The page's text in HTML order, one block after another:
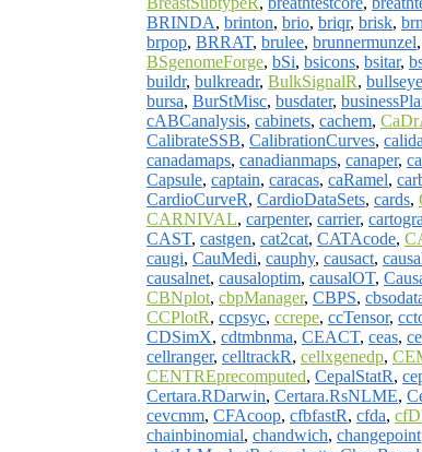
BRINDA, brinton, brio, briqr, brisk,
brpop, BRRAT, brulee, brunnermunzel,
BSgenomeForge, bSi, bsicons, bsitar,
buildr, bulkreadr, BulkSignalR, bullseye
bursa, BurStMisc, busdater,
cABCanalysis, cabinets, cachem,
CalibrateSSB, CalibrationCurves,
canadamaps, canadianmaps, canaper,
Capsule, captain, caracas, caRamel,
CardioCurveR, CardioDataSets, cards,
CARNIVAL, carpenter, carrier,
CAST, castgen, cat2cat, CATAcode,
caugi, CauMedi, cauphy, causact,
causalnet, causaloptim, causalOT,
CBNplot, cbpManager, CBPS,
CCPlotR, ccpsyc, ccrepe, ccTensor,
CDSimX, cdtmbnma, CEACT, ceas,
cellranger, celltrackR, cellxgenedp,
CENTREprecomputed, CepalStatR,
Certara.RDarwin, Certara.RsNLME,
cevcmm, CFAcoop, cfbfastR, cfda,
chainbinomial, chandwich, changepoint